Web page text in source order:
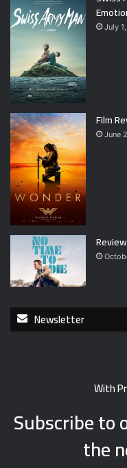
July
Film
June
Newsletter
With
Subscribe to
the